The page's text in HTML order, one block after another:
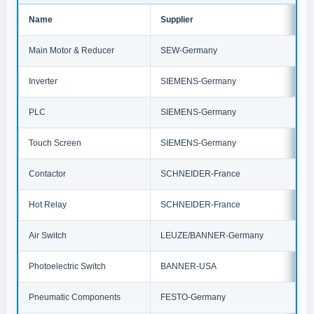
Name Supplier
Main Motor & Reducer SEW-Germany
Inverter SIEMENS-Germany
PLC SIEMENS-Germany
Touch Screen SIEMENS-Germany
Contactor SCHNEIDER-France
Hot Relay SCHNEIDER-France
Air Switch LEUZE/BANNER-Germany
Photoelectric Switch BANNER-USA
Pneumatic Components FESTO-Germany